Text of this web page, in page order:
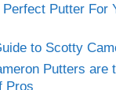
Putter For
to Scotty
Putters are
Pros